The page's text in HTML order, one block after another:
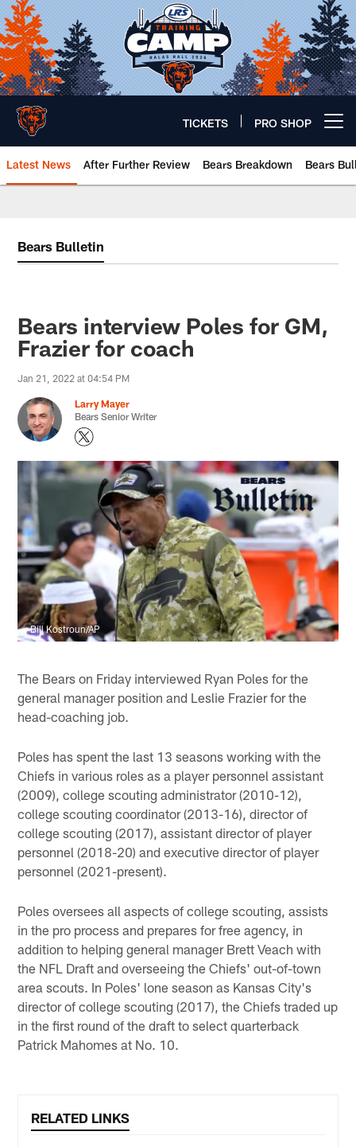
Skip
to
main
content
TICKETS PRO SHOP
Latest News After Further Review Bears Breakdown Bears
Bears Bulletin
Bears interview Poles for GM,
Frazier for coach
Jan 21, 2022 at 04:54 PM
Larry Mayer
Bears Senior Writer
Bill Kostroun/AP
The Bears on Friday interviewed Ryan Poles for the
general manager position and Leslie Frazier for the
head-coaching job.
Poles has spent the last 13 seasons working with the
Chiefs in various roles as a player personnel assistant
(2009), college scouting administrator (2010-12),
college scouting coordinator (2013-16), director of
college scouting (2017), assistant director of player
personnel (2018-20) and executive director of player
personnel (2021-present).
Poles oversees all aspects of college scouting, assists
in the pro process and prepares for free agency, in
addition to helping general manager Brett Veach with
the NFL Draft and overseeing the Chiefs' out-of-town
area scouts. In Poles' lone season as Kansas City's
director of college scouting (2017), the Chiefs traded up
in the first round of the draft to select quarterback
Patrick Mahomes at No. 10.
RELATED LINKS